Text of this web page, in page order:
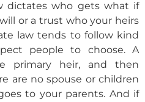
dictates who gets what if
or a trust who your heirs
law tends to follow kind
people to choose. A
primary heir, and then
are no spouse or children
to your parents. And if